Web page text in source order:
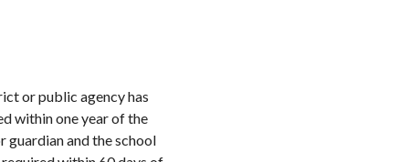
or public agency has
within one year of the
and the school